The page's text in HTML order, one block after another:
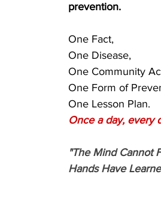
prevention.
One Fact,
One Disease,
One Community
One Form of
One Lesson Plan.
Once a day, every
"The Mind Cannot
Hands Have